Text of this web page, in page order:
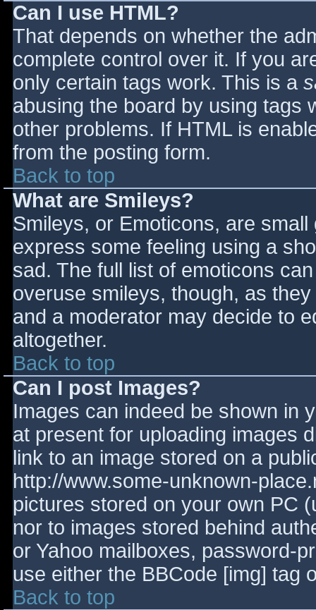
Can I use HTML?
That depends on whether the
complete control over it. If you
only certain tags work. This is a
abusing the board by using tags
other problems. If HTML is
from the posting form.
Back to top
What are Smileys?
Smileys, or Emoticons, are
express some feeling using a
sad. The full list of emoticons
overuse smileys, though, as
and a moderator may decide to
altogether.
Back to top
Can I post Images?
Images can indeed be shown in
at present for uploading images
link to an image stored on a
http://www.some-unknown-
pictures stored on your own PC
nor to images stored behind
or Yahoo mailboxes, password-
use either the BBCode [img] tag
Back to top